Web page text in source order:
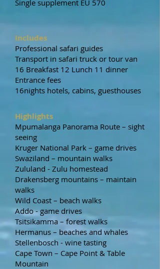
Single supplement EU 570
Includes
Professional safari guides
Transport in safari truck or tour van
16 Breakfast 12 Lunch 11 dinner
Entrance fees
16nights hotels, cabins, guesthouses
Highlights
Mpumalanga Panorama Route – sight
seeing
Kruger National Park – game drives
Swaziland – mountain walks
Zululand - Zulu homestead
Drakensberg mountains – maintain
walks
Wild Coast – beach walks
Addo - game drives
Tsitsikamma – forest walks
Hermanus – beaches and whales
Stellenbosch - wine tasting
Cape Town – Cape Point & Table
Mountain